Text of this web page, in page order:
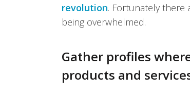
revolution. Fortunately there
being overwhelmed.
Gather profiles
products and